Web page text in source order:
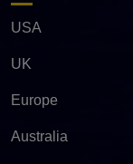
USA
UK
Europe
Australia